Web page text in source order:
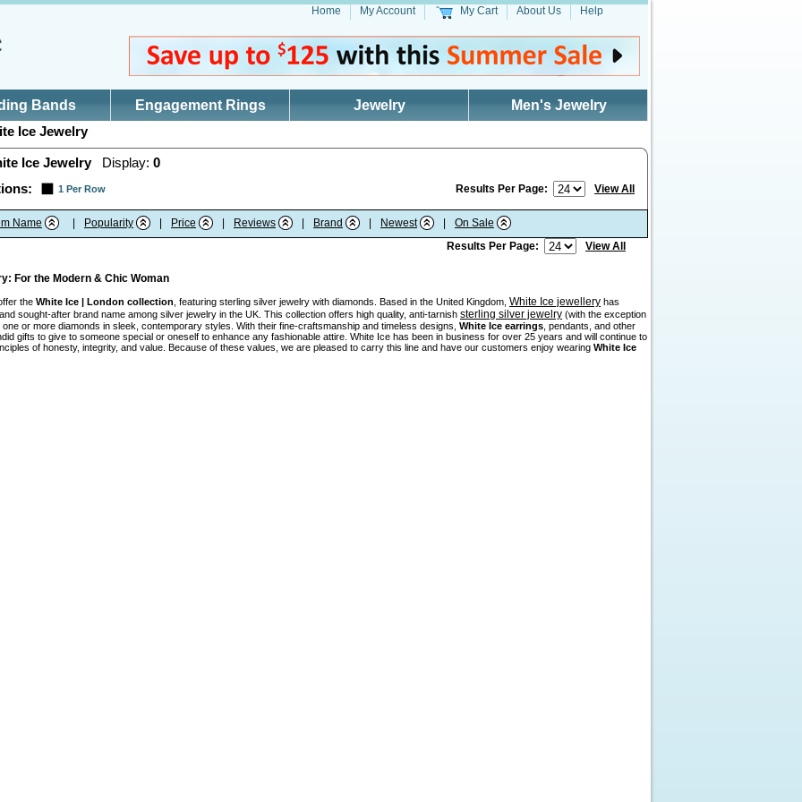
Home My Account My Cart About Us Help
Bands Engagement Rings Jewelry
Men's Jewelry
Ice Jewelry
Ice JewelryDisplay: 0
1 Per Row Results Per Page: View All
Name Popularity Price Reviews Brand Newest
On Sale
Results Per Page:
View All
For the Modern & Chic Woman
the White Ice | London collection, featuring sterling silver jewelry with diamonds. Based in the United Kingdom, White Ice jewellery has
sought-after brand name among silver jewelry in the UK. This collection offers high quality, anti-tarnish sterling silver jewelry (with the exception
or more diamonds in sleek, contemporary styles. With their fine-craftsmanship and timeless designs, White Ice earrings, pendants, and other
gifts to give to someone special or oneself to enhance any fashionable attire. White Ice has been in business for over 25 years and will continue to
of honesty, integrity, and value. Because of these values, we are pleased to carry this line and have our customers enjoy wearing White Ice